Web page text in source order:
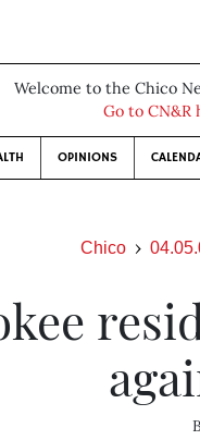
Welcome to the Chico
Go to CN&R
OPINIONS
Chico